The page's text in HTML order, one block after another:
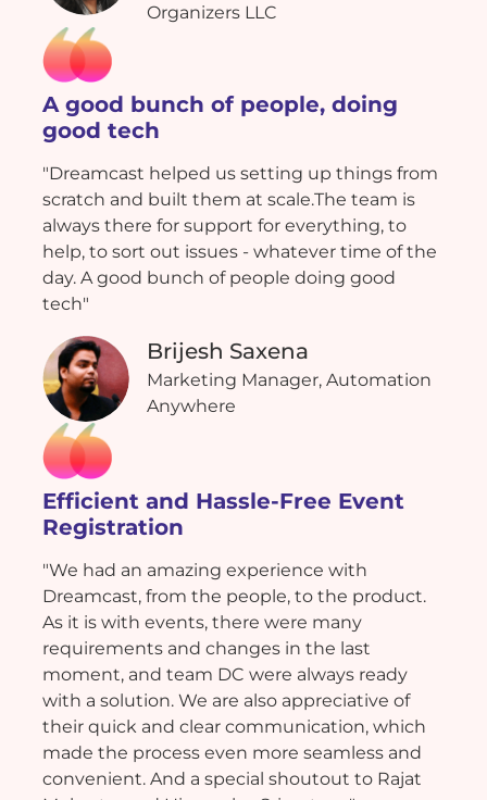
Organizers LLC
A good bunch of people, doing
good tech
"Dreamcast helped us setting up things from
scratch and built them at scale.The team is
always there for support for everything, to
help, to sort out issues - whatever time of the
day. A good bunch of people doing good
tech"
Brijesh Saxena
Marketing Manager, Automation
Anywhere
Efficient and Hassle-Free Event
Registration
"We had an amazing experience with
Dreamcast, from the people, to the product.
As it is with events, there were many
requirements and changes in the last
moment, and team DC were always ready
with a solution. We are also appreciative of
their quick and clear communication, which
made the process even more seamless and
convenient. And a special shoutout to Rajat